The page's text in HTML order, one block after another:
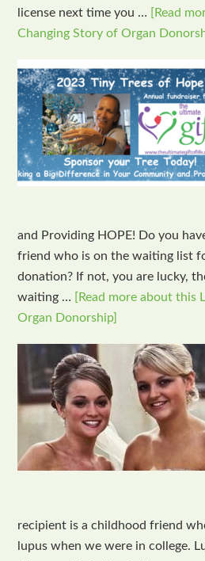
license next time you …
[Read
Changing Story of Organ
and Providing HOPE! Do you
friend who is on the waiting list
donation? If not, you are lucky,
waiting …
[Read more about this
Organ Donorship]
recipient is a childhood friend
lupus when we were in college.